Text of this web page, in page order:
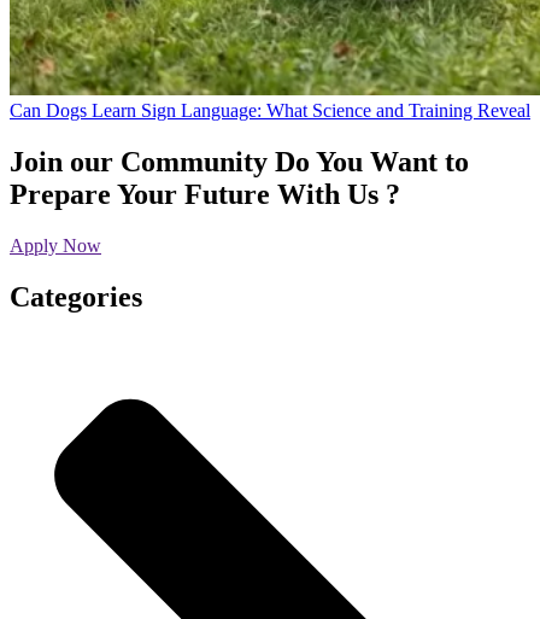
Can Dogs Learn Sign Language: What Science and Training Reveal
Join our Community Do You Want to
Prepare Your Future With Us ?
Apply Now
Categories